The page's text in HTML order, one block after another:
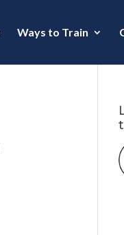
Ways to Train